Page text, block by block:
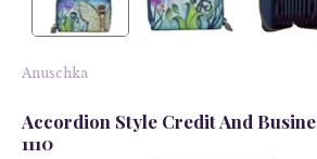
Anuschka
Accordion Style Credit And
1110